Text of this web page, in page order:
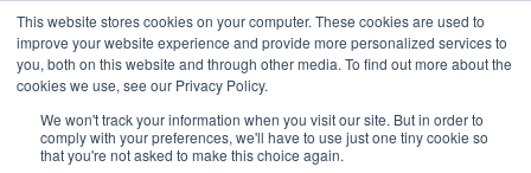
This website stores cookies on your computer. These cookies are used to
improve your website experience and provide more personalized services to
you, both on this website and through other media. To find out more about the
cookies we use, see our Privacy Policy.
We won't track your information when you visit our site. But in order to
comply with your preferences, we'll have to use just one tiny cookie so
that you're not asked to make this choice again.